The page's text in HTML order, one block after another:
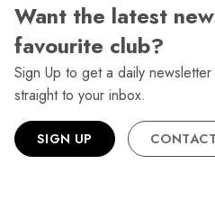
Want the latest
favourite club?
Sign Up to get a daily
straight to your inbox.
SIGN UP